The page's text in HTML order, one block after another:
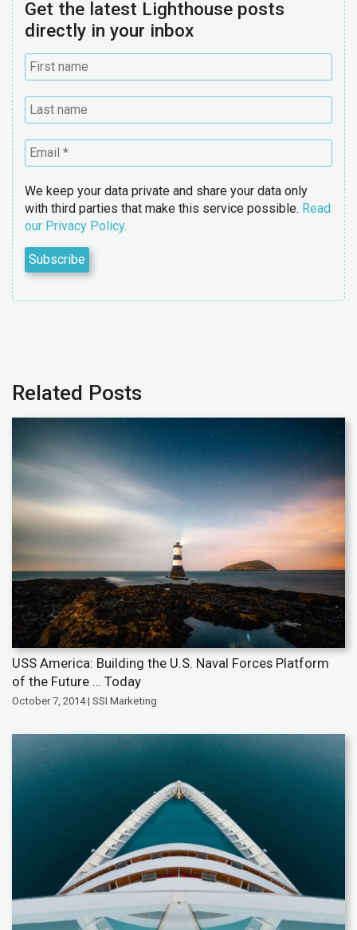
Get the latest Lighthouse posts
directly in your inbox
We keep your data private and share your data only
with third parties that make this service possible. Read
our Privacy Policy.
Related Posts
USS America: Building the U.S. Naval Forces Platform
of the Future … Today
October 7, 2014 | SSI Marketing